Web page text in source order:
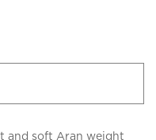
and soft Aran weight
a springy twist. Extra